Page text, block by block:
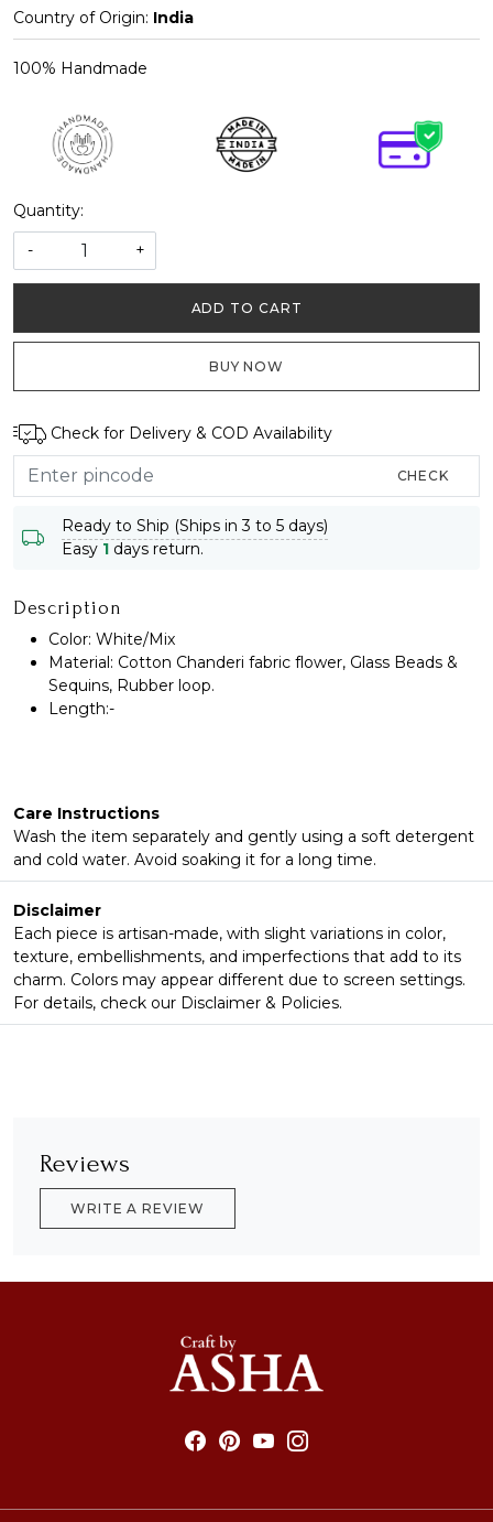
Country of Origin: India
100% Handmade
Quantity:
-
+
ADD TO CART
BUY NOW
Check for Delivery & COD Availability
CHECK
Ready to Ship (Ships in 3 to 5 days)
Easy 1 days return.
Description
Color: White/Mix
Material: Cotton Chanderi fabric flower, Glass Beads &
Sequins, Rubber loop.
Length:-
Care Instructions
Wash the item separately and gently using a soft detergent
and cold water. Avoid soaking it for a long time.
Disclaimer
Each piece is artisan-made, with slight variations in color,
texture, embellishments, and imperfections that add to its
charm. Colors may appear different due to screen settings.
For details, check our Disclaimer & Policies.
Reviews
WRITE A REVIEW